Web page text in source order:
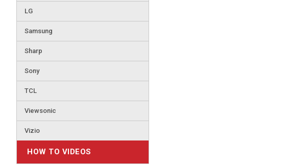
LG
Samsung
Sharp
Sony
TCL
Viewsonic
Vizio
HOW TO VIDEOS